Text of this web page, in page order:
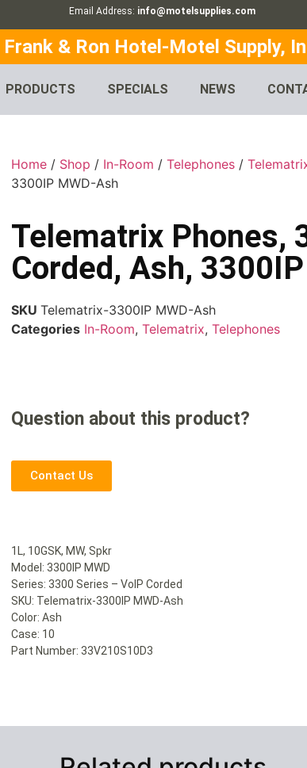
Email Address: info@motelsupplies.com
Frank & Ron Hotel-Motel Supply,
PRODUCTS SPECIALS NEWS
Home / Shop / In-Room /Telephones /
3300IP MWD-Ash
Telematrix Phones,
Corded, Ash,
SKUTelematrix-3300IP MWD-Ash
Categories In-Room,Telematrix,Telephones
Question about this product?
Contact Us
1L, 10GSK, MW, Spkr
Model: 3300IP MWD
Series: 3300 Series – VoIP Corded
SKU: Telematrix-3300IP MWD-Ash
Color: Ash
Case: 10
Part Number: 33V210S10D3